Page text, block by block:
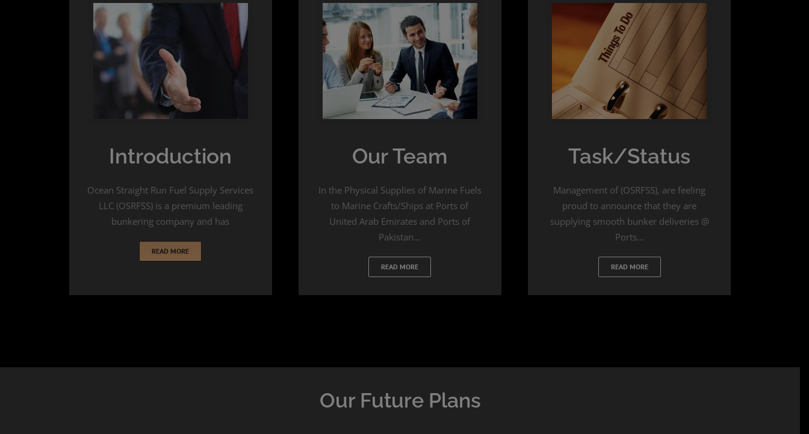
Introduction
Ocean Straight Run Fuel Supply Services
LLC (OSRFSS) is a premium leading
bunkering company and has
READ MORE
Our Team
In the Physical Supplies of Marine Fuels
to Marine Crafts/Ships at Ports of
United Arab Emirates and Ports of
Pakistan…
READ MORE
Task/Status
Management of (OSRFSS), are feeling
proud to announce that they are
supplying smooth bunker deliveries @
Ports…
READ MORE
Our Future Plans